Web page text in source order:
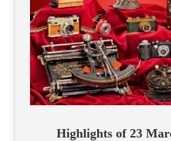
Highlights of 23